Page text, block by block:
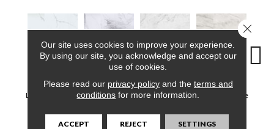
Calacatta Serra
Luxury Vinyl Tile
Calacatta Legend
Luxury Vinyl Tile
Carrara Avell
Luxury Vinyl Tile
Quarzo Taj
Luxury Vinyl Tile
Our site uses cookies to improve your experience.
By using our site, you acknowledge and accept our
use of cookies.
Please read our privacy policyand the terms and
conditions for more information.
ACCEPT REJECT SETTINGS
Close